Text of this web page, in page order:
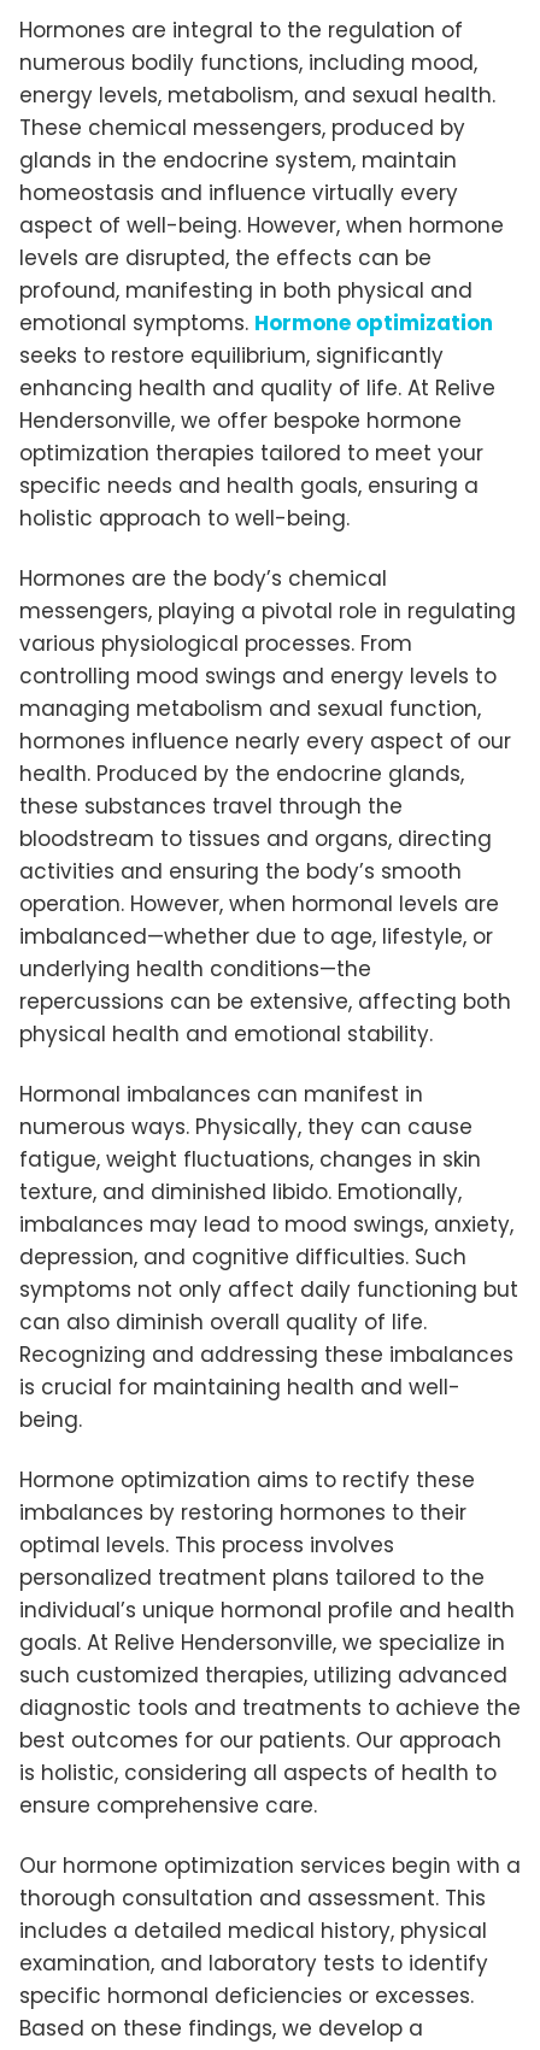
Hormones are integral to the regulation of
numerous bodily functions, including mood,
energy levels, metabolism, and sexual health.
These chemical messengers, produced by
glands in the endocrine system, maintain
homeostasis and influence virtually every
aspect of well-being. However, when hormone
levels are disrupted, the effects can be
profound, manifesting in both physical and
emotional symptoms. Hormone optimization
seeks to restore equilibrium, significantly
enhancing health and quality of life. At Relive
Hendersonville, we offer bespoke hormone
optimization therapies tailored to meet your
specific needs and health goals, ensuring a
holistic approach to well-being.
Hormones are the body’s chemical
messengers, playing a pivotal role in regulating
various physiological processes. From
controlling mood swings and energy levels to
managing metabolism and sexual function,
hormones influence nearly every aspect of our
health. Produced by the endocrine glands,
these substances travel through the
bloodstream to tissues and organs, directing
activities and ensuring the body’s smooth
operation. However, when hormonal levels are
imbalanced—whether due to age, lifestyle, or
underlying health conditions—the
repercussions can be extensive, affecting both
physical health and emotional stability.
Hormonal imbalances can manifest in
numerous ways. Physically, they can cause
fatigue, weight fluctuations, changes in skin
texture, and diminished libido. Emotionally,
imbalances may lead to mood swings, anxiety,
depression, and cognitive difficulties. Such
symptoms not only affect daily functioning but
can also diminish overall quality of life.
Recognizing and addressing these imbalances
is crucial for maintaining health and well-
being.
Hormone optimization aims to rectify these
imbalances by restoring hormones to their
optimal levels. This process involves
personalized treatment plans tailored to the
individual’s unique hormonal profile and health
goals. At Relive Hendersonville, we specialize in
such customized therapies, utilizing advanced
diagnostic tools and treatments to achieve the
best outcomes for our patients. Our approach
is holistic, considering all aspects of health to
ensure comprehensive care.
Our hormone optimization services begin with a
thorough consultation and assessment. This
includes a detailed medical history, physical
examination, and laboratory tests to identify
specific hormonal deficiencies or excesses.
Based on these findings, we develop a